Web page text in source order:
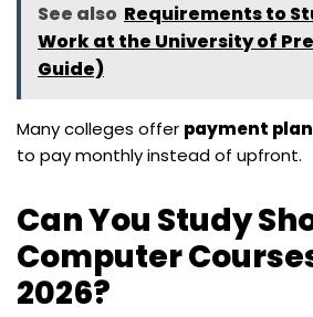
See also Requirements to
Work at the University of
Guide)
Many colleges offer payment
to pay monthly instead of upfront.
Can You Study
Computer
2026?